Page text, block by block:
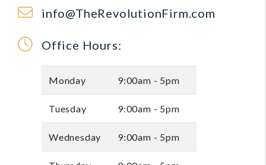
info@TheRevolutionFirm.com
Office Hours:
Monday 9:00am - 5pm
Tuesday 9:00am - 5pm
Wednesday 9:00am - 5pm